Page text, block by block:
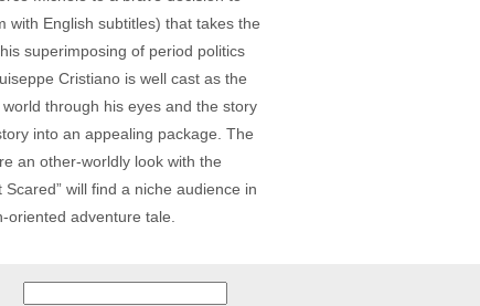
with English subtitles) that takes the
superimposing of period politics
Cristiano is well cast as the
through his eyes and the story
into an appealing package. The
an other-worldly look with the
will find a niche audience in
adventure tale.